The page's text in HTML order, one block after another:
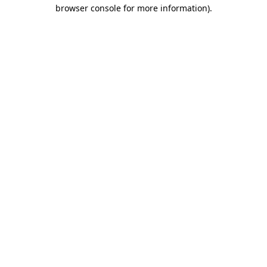
browser console for more information).